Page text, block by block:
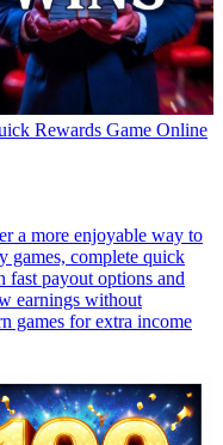
Rewards Game Online
a more enjoyable way to
games, complete quick
fast payout options and
earnings without
games for extra income